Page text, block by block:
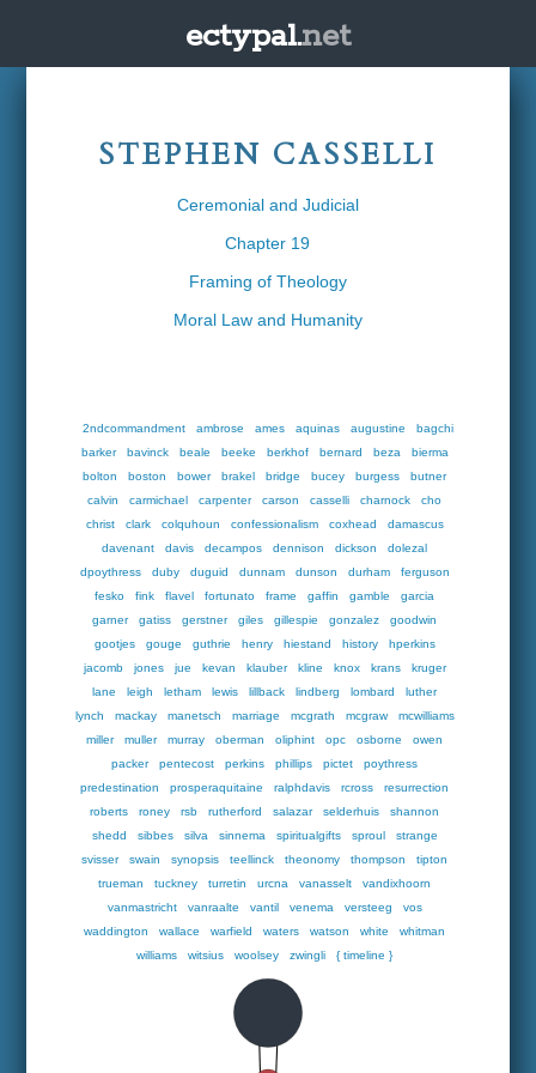
ectypal.net
STEPHEN CASSELLI
Ceremonial and Judicial
Chapter 19
Framing of Theology
Moral Law and Humanity
2ndcommandment ambrose ames aquinas augustine
bagchi
barker
bavinck beale beeke berkhof bernard beza
bierma
bolton
boston bower brakel bridge bucey burgess
butner
calvin
carmichael carpenter carson casselli charnock
cho
christ
clark colquhoun confessionalism coxhead
damascus
davenant
davis decampos dennison dickson
dolezal
dpoythress
duby duguid dunnam dunson durham
ferguson
fesko
fink flavel fortunato frame gaffin gamble
garcia
garner
gatiss gerstner giles gillespie gonzalez
goodwin
gootjes
gouge guthrie henry hiestand history
hperkins
jacomb
jones jue kevan klauber kline knox krans
kruger
lane
leigh letham lewis lillback lindberg lombard
luther
lynch
mackay manetsch marriage mcgrath mcgraw
mcwilliams
miller
muller murray oberman oliphint opc osborne
owen
packer
pentecost perkins phillips pictet
poythress
predestination
prosperaquitaine ralphdavis rcross
resurrection
roberts
roney rsb rutherford salazar selderhuis
shannon
shedd
sibbes silva sinnema spiritualgifts sproul
strange
svisser
swain synopsis teellinck theonomy thompson
tipton
trueman
tuckney turretin urcna vanasselt
vandixhoorn
vanmastricht
vanraalte vantil venema versteeg
vos
waddington
wallace warfield waters watson white
whitman
williams
witsius woolsey zwingli { timeline }